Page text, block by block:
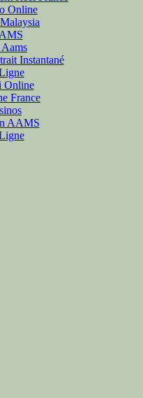
Online
Instantané
Online
France
AAMS